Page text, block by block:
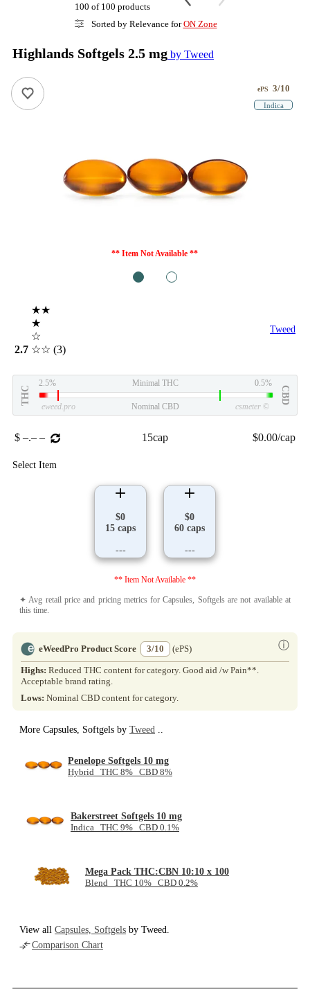
100 of 100 products
Sorted by Relevance forON Zone
Highlands Softgels 2.5 mg by Tweed
** Item Not Available **
ePS 3/10
Indica
2.7
★★
★
☆
☆☆ (3)
Tweed
THC
2.5% Minimal THC 0.5%
CBD
eweed.pro Nominal CBD csmeter ©
$ –.– – 15cap $0.00/cap
Select Item
$0
15 caps
---
$0
60 caps
---
** Item Not Available **
✦ Avg retail price and pricing metrics for Capsules, Softgels are not available at
this time.
eWeedPro Product Score 3/10 ⓘ
(ePS)
Highs: Reduced THC content for category. Good aid /w Pain**.
Acceptable brand rating.
Lows: Nominal CBD content for category.
More Capsules, Softgels by Tweed ..
Penelope Softgels 10 mg
Hybrid THC 8% CBD 8%
Bakerstreet Softgels 10 mg
Indica THC 9% CBD 0.1%
Mega Pack THC:CBN 10:10 x 100
Blend THC 10% CBD 0.2%
View all Capsules, Softgels by Tweed.
Comparison Chart